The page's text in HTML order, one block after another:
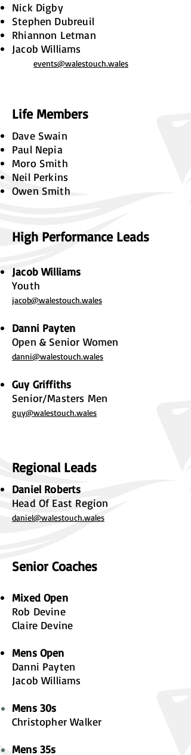
Nick Digby
Stephen Dubreuil
Rhiannon Letman
Jacob Williams
events@walestouch.wales
Life Members
Dave Swain
Paul Nepia
Moro Smith
Neil Perkins
Owen Smith
High Performance Leads
Jacob Williams
Youth
jacob@walestouch.wales
Danni Payten
Open & Senior Women
danni@walestouch.wales
Guy Griffiths
Senior/Masters Men
guy@walestouch.wales
Regional Leads
Daniel Roberts
Head Of East Region
daniel@walestouch.wales
Senior Coaches
Mixed Open
Rob Devine
Claire Devine
Mens Open
Danni Payten
Jacob Williams
Mens 30s
Christopher Walker
Mens 35s